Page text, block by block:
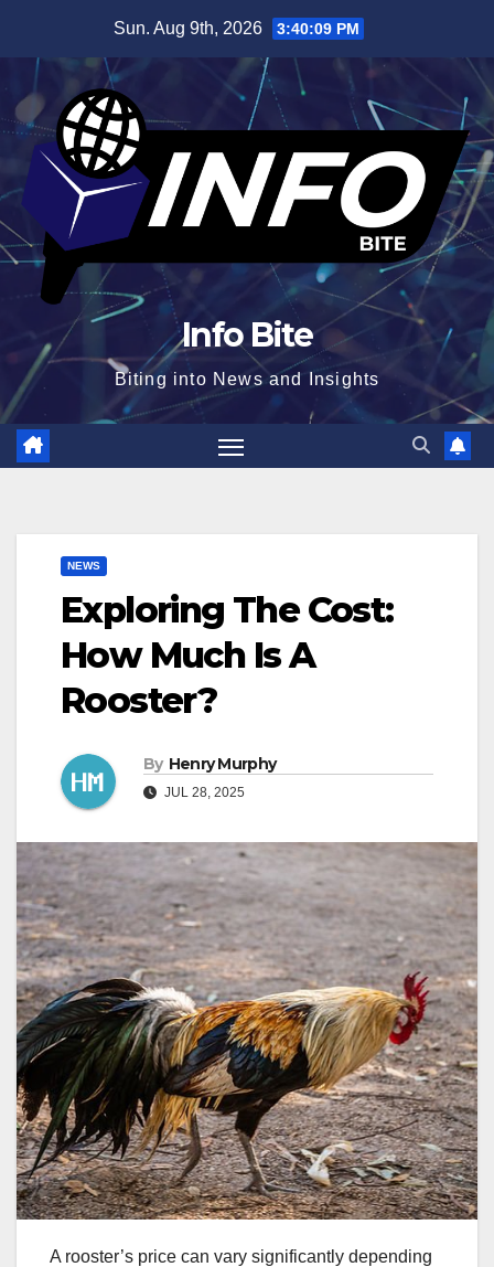
Sun. Aug 9th, 2026 3:40:10 PM
Info Bite
Biting into News and Insights
NEWS
Exploring The Cost:
How Much Is A
Rooster?
By Henry Murphy
JUL 28, 2025
A rooster’s price can vary significantly depending